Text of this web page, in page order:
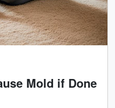
Mold if Done